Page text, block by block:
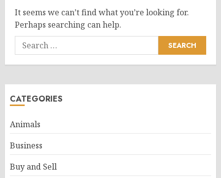
It seems we can’t find what you’re looking for.
Perhaps searching can help.
Search
for:
CATEGORIES
Animals
Business
Buy and Sell